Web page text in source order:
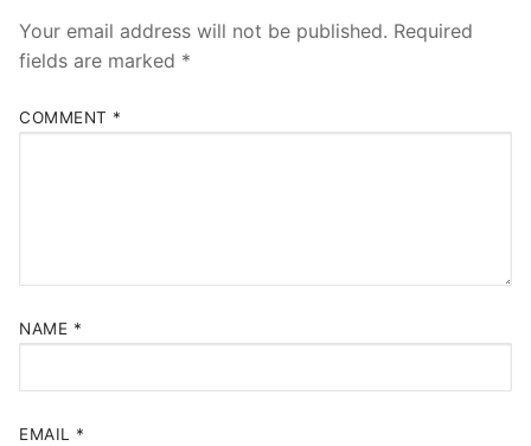
Your email address will not be published. Required
fields are marked *
COMMENT *
NAME *
EMAIL *